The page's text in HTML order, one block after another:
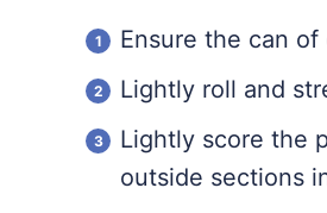
Ensure the can
Lightly roll and
Lightly score the
outside sections